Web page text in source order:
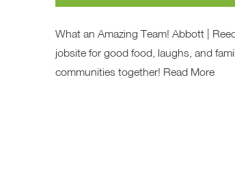
What an Amazing Team! Abbott |
jobsite for good food, laughs, and
communities together! Read More